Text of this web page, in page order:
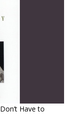
Have to